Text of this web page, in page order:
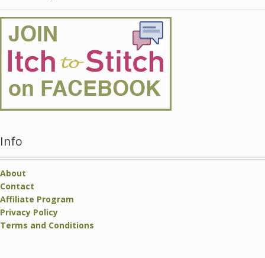
Info
About
Contact
Affiliate Program
Privacy Policy
Terms and Conditions